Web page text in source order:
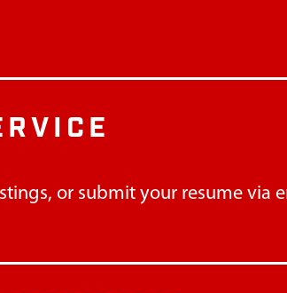
or submit your resume via